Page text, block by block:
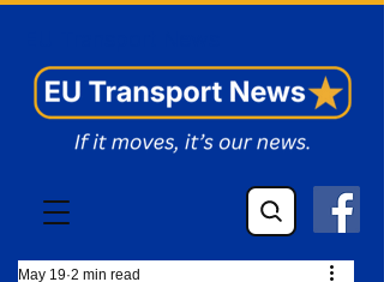
May 19 2 min read